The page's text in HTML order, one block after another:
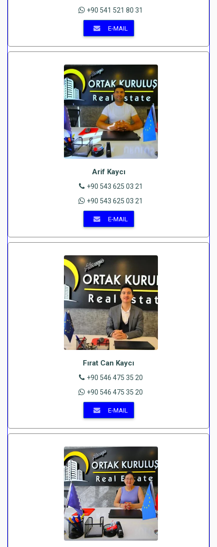
+90 541 521 80 31
E-MAIL
Arif Kaycı
+90 543 625 03 21
+90 543 625 03 21
E-MAIL
Fırat Can Kaycı
+90 546 475 35 20
+90 546 475 35 20
E-MAIL